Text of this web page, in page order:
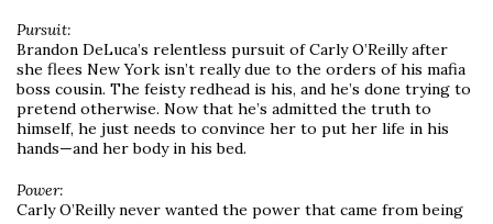
Pursuit:
Brandon DeLuca’s relentless pursuit of Carly O’Reilly after
she flees New York isn’t really due to the orders of his mafia
boss cousin. The feisty redhead is his, and he’s done trying to
pretend otherwise. Now that he’s admitted the truth to
himself, he just needs to convince her to put her life in his
hands—and her body in his bed.
Power:
Carly O’Reilly never wanted the power that came from being